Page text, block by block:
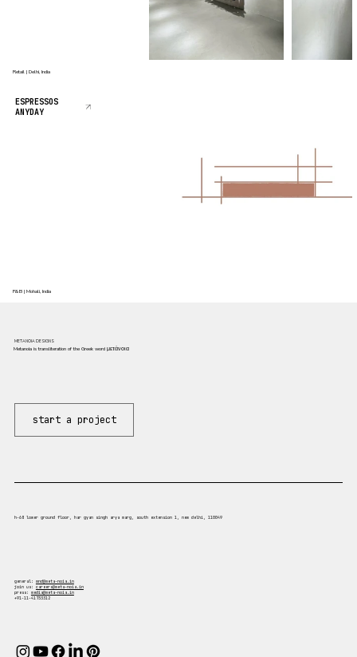
Retail | Delhi, India
ESPRESSOS
ANYDAY
F&B | Mohali, India
METANOIA DESIGNS
Metanoia is transliteration of the Greek word μετάνοια
start a project
general: mnd@meta-noia.in
join us: careers@meta-noia.in
press: media@meta-noia.in
+91-11-41733312
h-68 lower ground floor, har gyan singh arya marg, south extension 1, new delhi, 110049